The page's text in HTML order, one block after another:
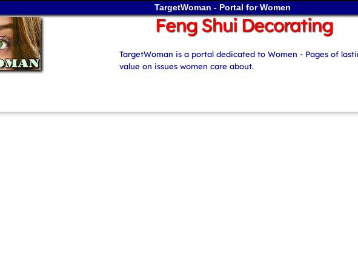
TargetWoman - Portal for Women
Feng Shui Decorating
TargetWoman is a portal dedicated to Women - Pages of
value on issues women care about.